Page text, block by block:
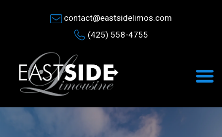
contact@eastsidelimos.com
(425) 558-4755